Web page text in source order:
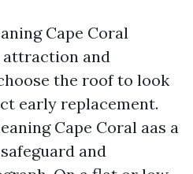
Cape Coral
attraction and
the roof to look
early replacement.
Cape Coral aas a
and